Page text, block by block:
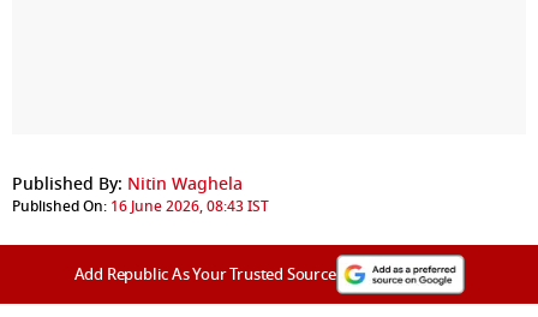
Published By: Nitin Waghela
Published On: 16 June 2026, 08:43 IST
Add Republic As Your Trusted Source